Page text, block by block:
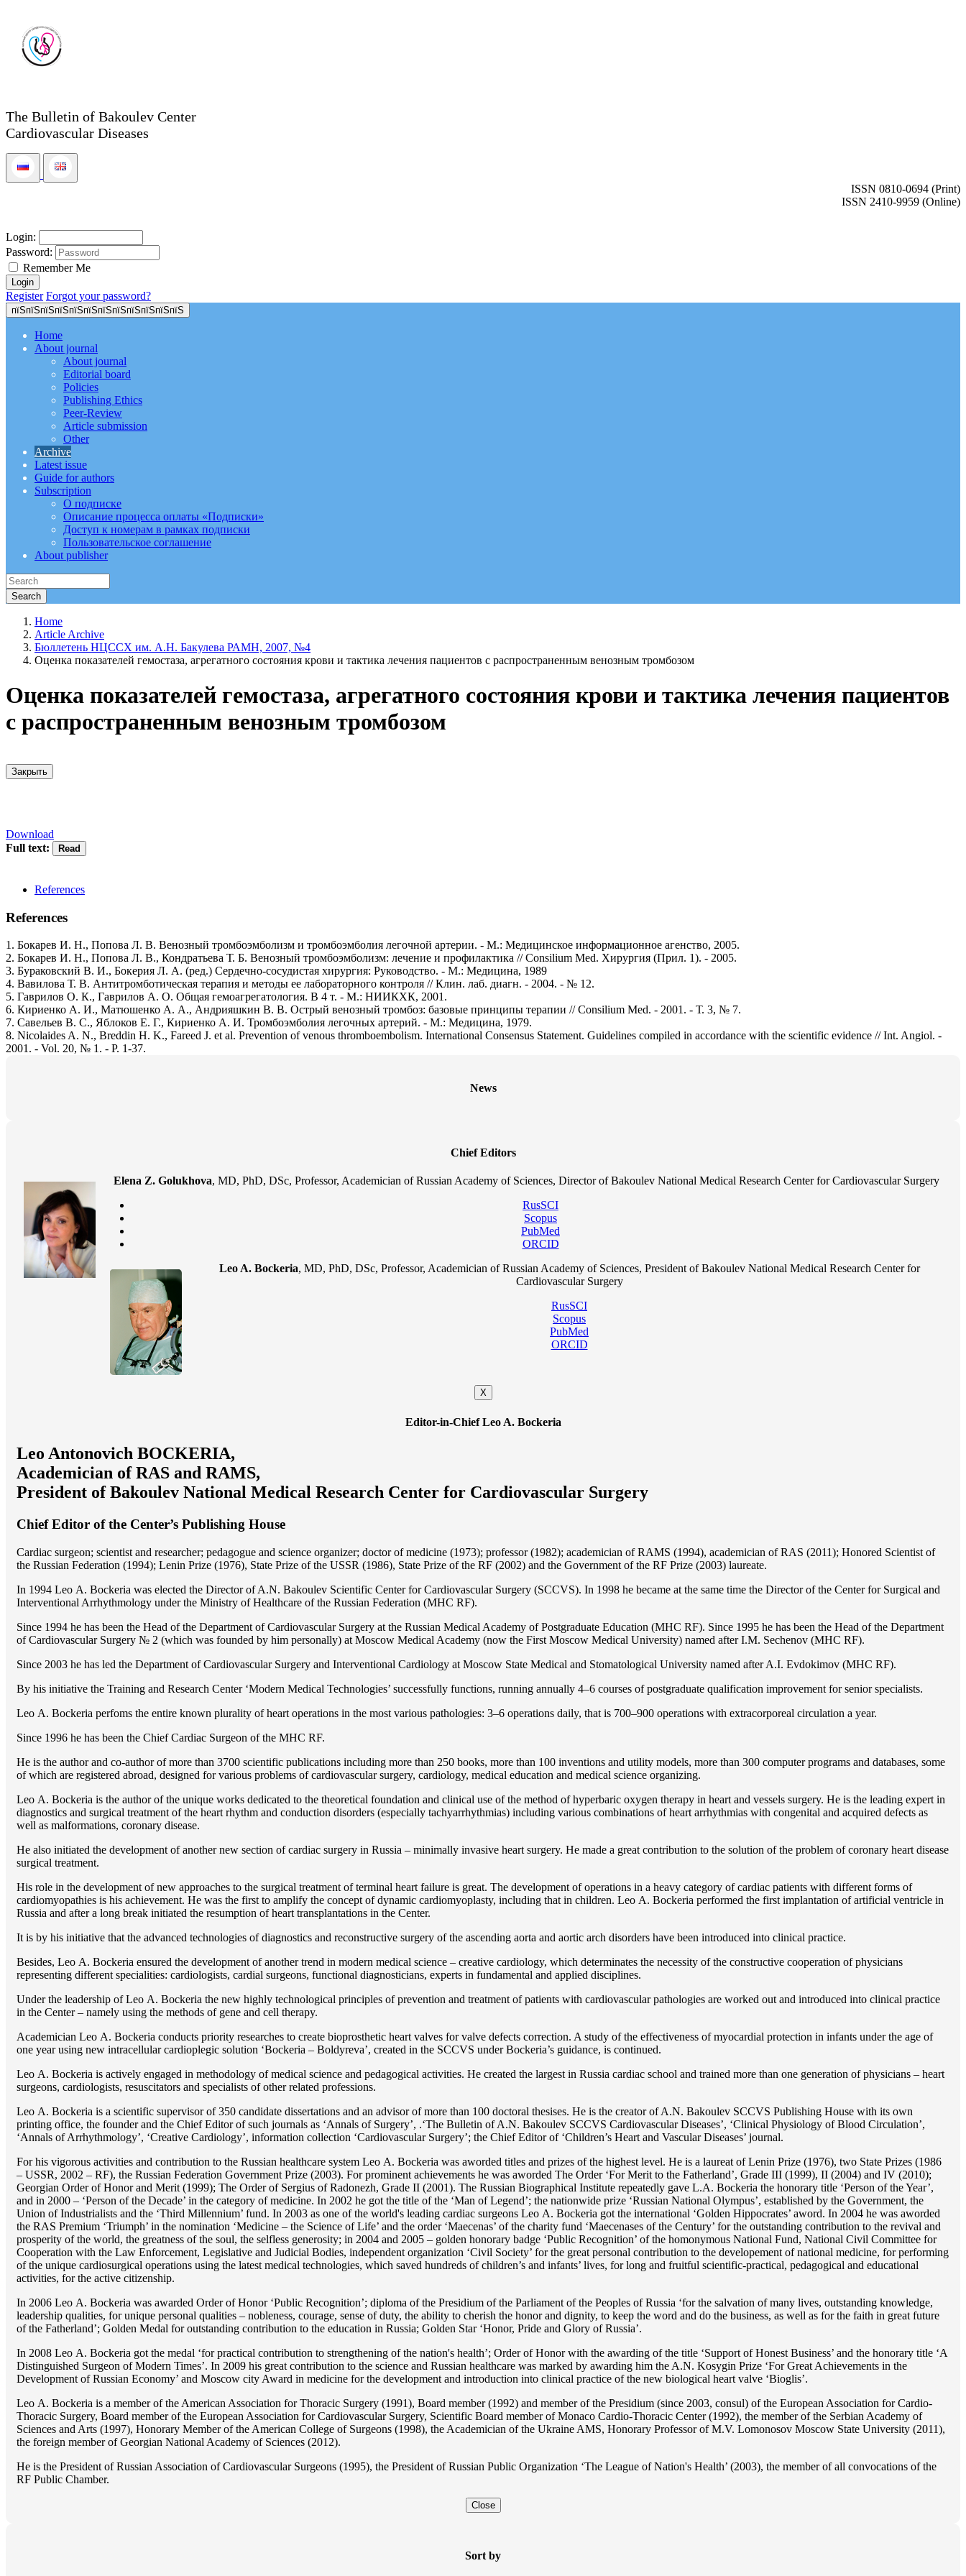
The Bulletin of Bakoulev Center
Cardiovascular Diseases
ISSN 0810-0694 (Print)
ISSN 2410-9959 (Online)
Login:
Password:
Remember Me
Register Forgot your password?
пїЅпїЅпїЅпїЅпїЅпїЅпїЅпїЅпїЅпїЅпїЅпїЅ
Home
About journal
About journal
Editorial board
Policies
Publishing Ethics
Peer-Review
Article submission
Other
Archive
Latest issue
Guide for authors
Subscription
О подписке
Описание процесса оплаты «Подписки»
Доступ к номерам в рамках подписки
Пользовательское соглашение
About publisher
Home
Article Archive
Бюллетень НЦССХ им. А.Н. Бакулева РАМН, 2007, №4
Оценка показателей гемостаза, агрегатного состояния крови и тактика лечения пациентов с распространенным венозным тромбозом
Оценка показателей гемостаза, агрегатного состояния крови и тактика лечения пациентов
с распространенным венозным тромбозом
Закрыть
Download
Full text:
References
References
1. Бокарев И. Н., Попова Л. В. Венозный тромбоэмболизм и тромбоэмболия легочной артерии. - М.: Медицинское информационное агенство, 2005.
2. Бокарев И. Н., Попова Л. В., Кондратьева Т. Б. Венозный тромбоэмболизм: лечение и профилактика // Consilium Med. Хирургия (Прил. 1). - 2005.
3. Бураковский В. И., Бокерия Л. А. (ред.) Сердечно-сосудистая хирургия: Руководство. - М.: Медицина, 1989
4. Вавилова Т. В. Антитромботическая терапия и методы ее лабораторного контроля // Клин. лаб. диагн. - 2004. - № 12.
5. Гаврилов О. К., Гаврилов А. О. Общая гемоагрегатология. В 4 т. - М.: НИИКХК, 2001.
6. Кириенко А. И., Матюшенко А. А., Андрияшкин В. В. Острый венозный тромбоз: базовые принципы терапии // Consilium Med. - 2001. - Т. 3, № 7.
7. Савельев В. С., Яблоков Е. Г., Кириенко А. И. Тромбоэмболия легочных артерий. - М.: Медицина, 1979.
8. Nicolaides A. N., Breddin H. K., Fareed J. et al. Prevention of venous thromboembolism. International Consensus Statement. Guidelines compiled in accordance with the scientific evidence // Int. Angiol. -
2001. - Vol. 20, № 1. - P. 1-37.
News
Chief Editors
Elena Z. Golukhova, MD, PhD, DSc, Professor, Academician of Russian Academy of Sciences, Director of Bakoulev National Medical Research Center for Cardiovascular Surgery
RusSCI
Scopus
PubMed
ORCID
Leo A. Bockeria, MD, PhD, DSc, Professor, Academician of Russian Academy of Sciences, President of Bakoulev National Medical Research Center for
Cardiovascular Surgery
RusSCI
Scopus
PubMed
ORCID
X
Editor-in-Chief Leo A. Bockeria
Leo Antonovich BOCKERIA,
Academician of RAS and RAMS,
President of Bakoulev National Medical Research Center for Cardiovascular Surgery
Chief Editor of the Center’s Publishing House
Cardiac surgeon; scientist and researcher; pedagogue and science organizer; doctor of medicine (1973); professor (1982); academician of RAMS (1994), academician of RAS (2011); Honored Scientist of
the Russian Federation (1994); Lenin Prize (1976), State Prize of the USSR (1986), State Prize of the RF (2002) and the Government of the RF Prize (2003) laureate.
In 1994 Lео A. Bockeria was elected the Director of A.N. Bakoulev Scientific Center for Cardiovascular Surgery (SCCVS). In 1998 he became at the same time the Director of the Center for Surgical and
Interventional Arrhythmology under the Ministry of Healthcare of the Russian Federation (MHС RF).
Since 1994 he has been the Head of the Department of Cardiovascular Surgery at the Russian Medical Academy of Postgraduate Education (MHC RF). Since 1995 he has been the Head of the Department
of Cardiovascular Surgery № 2 (which was founded by him personally) at Moscow Medical Academy (now the First Moscow Medical University) named after I.M. Sechenov (MHC RF).
Since 2003 he has led the Department of Cardiovascular Surgery and Interventional Cardiology at Moscow State Medical and Stomatological University named after A.I. Evdokimov (MHC RF).
By his initiative the Training and Research Center ‘Modern Medical Technologies’ successfully functions, running annually 4–6 courses of postgraduate qualification improvement for senior specialists.
Lео A. Bockeria perfoms the entire known plurality of heart operations in the most various pathologies: 3–6 operations daily, that is 700–900 operations with extracorporeal circulation a year.
Since 1996 he has been the Chief Cardiac Surgeon of the MHС RF.
He is the author and co-author of more than 3700 scientific publications including more than 250 books, more than 100 inventions and utility models, more than 300 computer programs and databases, some
of which are registered abroad, designed for various problems of cardiоvascular surgery, cardiology, medical education and medical science organizing.
Lео A. Bockeria is the author of the unique works dedicated to the theoretical foundation and clinical use of the method of hyperbaric oxygen therapy in heart and vessels surgery. He is the leading expert in
diagnostics and surgical treatment of the heart rhythm and conduction disorders (especially tachyarrhythmias) including various combinations of heart arrhythmias with congenital and acquired defects as
well as malformations, coronary disease.
He also initiated the development of another new section of cardiac surgery in Russia – minimally invasive heart surgery. He made a great contribution to the solution of the problem of coronary heart disease
surgical treatment.
His role in the development of new approaches to the surgical treatment of terminal heart failure is great. The development of operations in a heavy category of cardiac patients with different forms of
cardiomyopathies is his achievement. He was the first to amplify the concept of dynamic cardiomyoplasty, including that in children. Lео A. Bockeria performed the first implantation of artificial ventricle in
Russia and after a long break initiated the resumption of heart transplantations in the Center.
It is by his initiative that the advanced technologies of diagnostics and reconstructive surgery of the ascending aorta and aortic arch disorders have been introduced into clinical practice.
Besides, Lео A. Bockeria ensured the development of another trend in modern medical science – creative cardiology, which determinates the necessity of the constructive cooperation of physicians
representing different specialities: cardiologists, cardial surgeons, functional diagnosticians, experts in fundamental and applied disciplines.
Under the leadership of Lео A. Bockeria the new highly technological principles of prevention and treatment of patients with cardiovascular pathologies are worked out and introduced into clinical practice
in the Center – namely using the methods of gene and cell therapy.
Academician Lео A. Bockeria conducts priority researches to create bioprosthetic heart valves for valve defects correction. A study of the effectiveness of myocardial protection in infants under the age of
one year using new intracellular cardioplegic solution ‘Bockeria – Boldyreva’, created in the SCCVS under Bockeria’s guidance, is continued.
Lео A. Bockeria is actively engaged in methodology of medical science and pedagogical activities. He created the largest in Russia cardiac school and trained more than one generation of physicians – heart
surgeons, cardiologists, resuscitators and specialists of other related professions.
Lео A. Bockeria is a scientific supervisor of 350 candidate dissertations and an advisor of more than 100 doctoral thesises. He is the creator of A.N. Bakoulev SCCVS Publishing House with its own
printing office, the founder and the Chief Editor of such journals as ‘Annals of Surgery’, .‘The Bulletin of A.N. Bakoulev SCCVS Cardiovascular Diseases’, ‘Clinical Physiology of Blood Circulation’,
‘Annals of Arrhythmology’, ‘Creative Cardiology’, information collection ‘Cardiovascular Surgery’; the Chief Editor of ‘Children’s Heart and Vascular Diseases’ journal.
For his vigorous activities and contribution to the Russian healthcare system Lео A. Bockeria was aworded titles and prizes of the highest level. He is a laureat of Lenin Prize (1976), two State Prizes (1986
– USSR, 2002 – RF), the Russian Federation Government Prize (2003). For prominent achievements he was aworded The Order ‘For Merit to the Fatherland’, Grade III (1999), II (2004) and IV (2010);
Georgian Order of Honor and Merit (1999); The Order of Sergius of Radonezh, Grade II (2001). The Russian Biographical Institute repeatedly gave L.A. Bockeria the honorary title ‘Person of the Year’,
and in 2000 – ‘Person of the Decade’ in the category of medicine. In 2002 he got the title of the ‘Man of Legend’; the nationwide prize ‘Russian National Olympus’, established by the Government, the
Union of Industrialists and the ‘Third Millennium’ fund. In 2003 as one of the world's leading cardiac surgeons Lео A. Bockeria got the international ‘Golden Hippocrates’ aword. In 2004 he was aworded
the RAS Premium ‘Triumph’ in the nomination ‘Medicine – the Science of Life’ and the order ‘Maecenas’ of the charity fund ‘Maecenases of the Century’ for the outstanding сontribution to the revival and
prosperity of the world, the greatness of the soul, the selfless generosity; in 2004 and 2005 – golden honorary badge ‘Public Recognition’ of the homonymous National Fund, National Civil Committee for
Cooperation with the Law Enforcement, Legislative and Judicial Bodies, independent organization ‘Сivil Society’ for the great personal contribution to the developement of national medicine, for performing
of the unique cardiosurgical operations using the latest medical technologies, which saved hundreds of children’s and infants’ lives, for long and fruitful scientific-practical, pedagogical and educational
activities, for the active citizenship.
In 2006 Lео A. Bockeria was awarded Order of Honor ‘Public Recognition’; diploma of the Presidium of the Parliament of the Peoples of Russia ‘for the salvation of many lives, outstanding knowledge,
leadership qualities, for unique personal qualities – nobleness, courage, sense of duty, the ability to cherish the honor and dignity, to keep the word and do the business, as well as for the faith in great future
of the Fatherland’; Golden Medal for outstanding сontribution to the education in Russia; Golden Star ‘Honor, Pride and Glory of Russia’.
In 2008 Lео A. Bockeria got the medal ‘for practical contribution to strengthening of the nation's health’; Order of Honor with the awarding of the title ‘Support of Honest Business’ and the honorary title ‘A
Distinguished Surgeon of Modern Times’. In 2009 his great contribution to the science and Russian healthcare was marked by awarding him the A.N. Kosygin Prize ‘For Great Achievements in the
Development of Russian Economy’ and Moscow city Award in medicine for the development and introduction into clinical practice of the new biological heart valve ‘Bioglis’.
Lео A. Bockeria is a member of the American Association for Thoracic Surgery (1991), Board member (1992) and member of the Presidium (since 2003, consul) of the European Association for Cardio-
Thoracic Surgery, Board member of the European Association for Cardiovascular Surgery, Scientific Board member of Monaco Cardio-Thoracic Center (1992), the member of the Serbian Academy of
Sciences and Arts (1997), Honorary Member of the American College of Surgeons (1998), the Academician of the Ukraine AMS, Honorary Professor of M.V. Lomonosov Moscow State University (2011),
the foreign member of Georgian National Academy of Sciences (2012).
He is the President of Russian Association of Cardiovascular Surgeons (1995), the President of Russian Public Organization ‘The League of Nation's Health’ (2003), the member of all convocations of the
RF Public Chamber.
Close
Sort by